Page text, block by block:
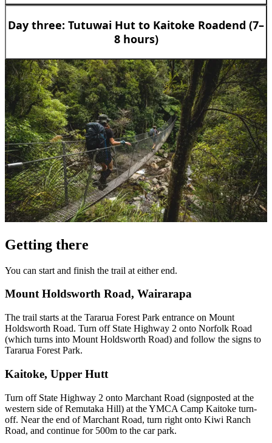
Day three: Tutuwai Hut to Kaitoke Roadend (7–
8 hours)
Getting there
You can start and finish the trail at either end.
Mount Holdsworth Road, Wairarapa
The trail starts at the Tararua Forest Park entrance on Mount
Holdsworth Road. Turn off State Highway 2 onto Norfolk Road
(which turns into Mount Holdsworth Road) and follow the signs to
Tararua Forest Park.
Kaitoke, Upper Hutt
Turn off State Highway 2 onto Marchant Road (signposted at the
western side of Remutaka Hill) at the YMCA Camp Kaitoke turn-
off. Near the end of Marchant Road, turn right onto Kiwi Ranch
Road, and continue for 500m to the car park.